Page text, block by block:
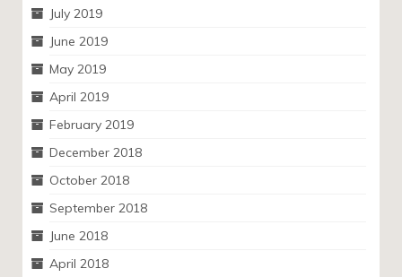
July 2019
June 2019
May 2019
April 2019
February 2019
December 2018
October 2018
September 2018
June 2018
April 2018